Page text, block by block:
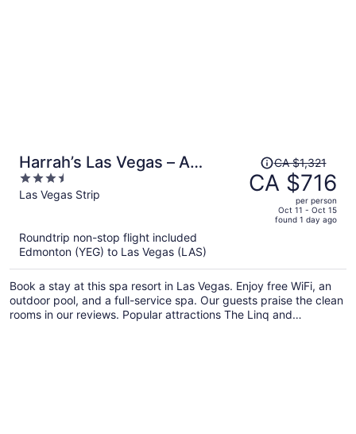
Harrah’s Las Vegas – A
Caesars Rewards Destination
3.5
out
Las Vegas Strip
Price
was
CA $1,321,
per
person
CA $1,321
CA $716
per person
Oct 11 - Oct 15
found 1 day ago
Roundtrip non-stop flight included
Edmonton (YEG) to Las Vegas (LAS)
Book a stay at this spa resort in Las Vegas. Enjoy free WiFi, an
outdoor pool, and a full-service spa. Our guests praise the clean
rooms in our reviews. Popular attractions The Linq and